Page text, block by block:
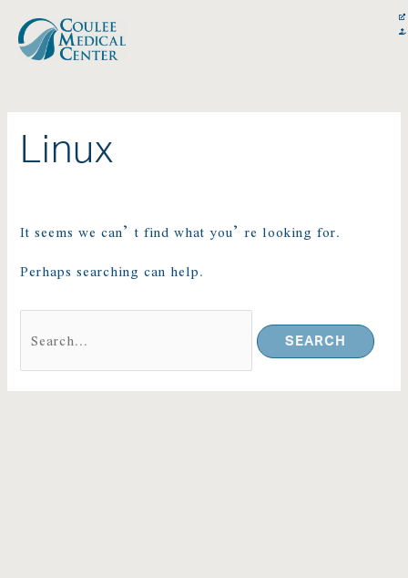
content
Skip
Linux
It seems we can’t find what you’re looking for.
Perhaps searching can help.
Search
for: